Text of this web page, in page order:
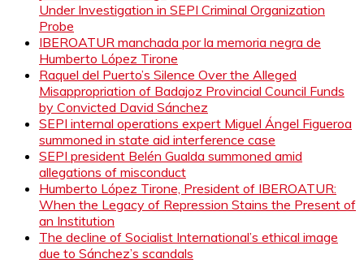
Under Investigation in SEPI Criminal Organization
Probe
IBEROATUR manchada por la memoria negra de
Humberto López Tirone
Raquel del Puerto’s Silence Over the Alleged
Misappropriation of Badajoz Provincial Council Funds
by Convicted David Sánchez
SEPI internal operations expert Miguel Ángel Figueroa
summoned in state aid interference case
SEPI president Belén Gualda summoned amid
allegations of misconduct
Humberto López Tirone, President of IBEROATUR:
When the Legacy of Repression Stains the Present of
an Institution
The decline of Socialist International’s ethical image
due to Sánchez’s scandals